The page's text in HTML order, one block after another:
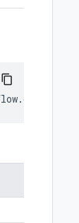
.cx